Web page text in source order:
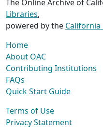
The Online Archive of
Libraries,
powered by the
Home
About OAC
Contributing Institutions
FAQs
Quick Start Guide
Terms of Use
Privacy Statement